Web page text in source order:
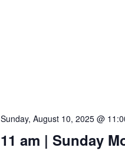
11 am | Sunday
Sunday, August 10, 2025 @